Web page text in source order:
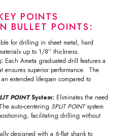
POINTS
BULLET POINTS:
for drilling in sheet metal, hard
up to 1/8’’ thickness.
Each Ameta graduated drill features a
ensures superior performance. The
extended lifespan compared to
POINTSystem: Eliminates the need
auto-centering SPLIT POINTsystem
facilitating drilling without
designed with a 6-flat shank to